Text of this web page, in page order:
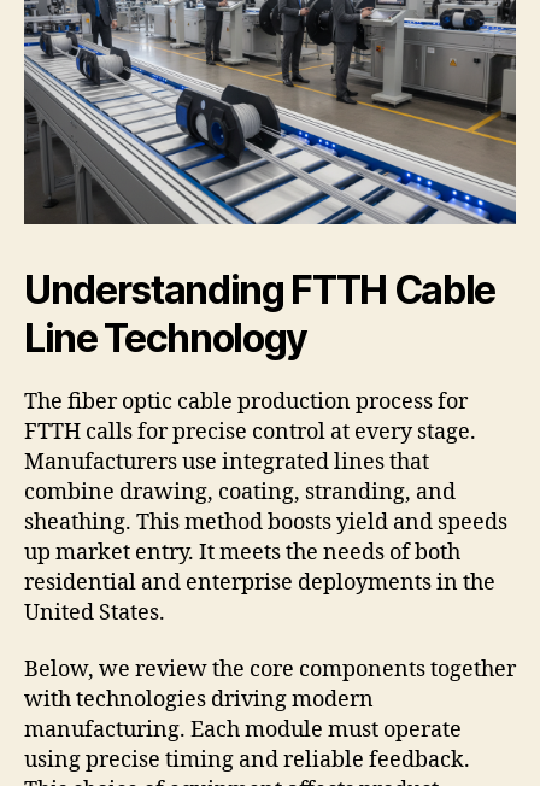
Understanding FTTH Cable
Line Technology
The fiber optic cable production process for
FTTH calls for precise control at every stage.
Manufacturers use integrated lines that
combine drawing, coating, stranding, and
sheathing. This method boosts yield and speeds
up market entry. It meets the needs of both
residential and enterprise deployments in the
United States.
Below, we review the core components together
with technologies driving modern
manufacturing. Each module must operate
using precise timing and reliable feedback.